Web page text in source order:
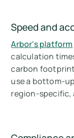
Speed and
Arbor's platform
calculation
carbon
use a bottom-
region-specific,